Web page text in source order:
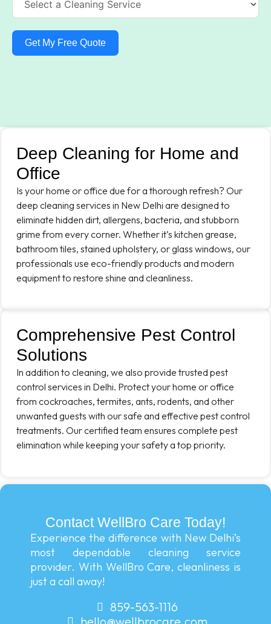
Get My Free Quote
Deep Cleaning for Home and
Office
Is your home or office due for a thorough refresh? Our
deep cleaning services in New Delhi are designed to
eliminate hidden dirt, allergens, bacteria, and stubborn
grime from every corner. Whether it’s kitchen grease,
bathroom tiles, stained upholstery, or glass windows, our
professionals use eco-friendly products and modern
equipment to restore shine and cleanliness.
Comprehensive Pest Control
Solutions
In addition to cleaning, we also provide trusted pest
control services in Delhi. Protect your home or office
from cockroaches, termites, ants, rodents, and other
unwanted guests with our safe and effective pest control
treatments. Our certified team ensures complete pest
elimination while keeping your safety a top priority.
Contact WellBro Care Today!
Experience the difference with New Delhi’s
most dependable cleaning service
provider. With WellBro Care, cleanliness is
just a call away!
859-563-1116